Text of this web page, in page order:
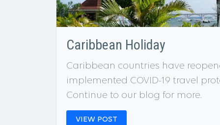
Caribbean Holiday
Caribbean countries have
implemented COVID-19 travel
Continue to our blog for more.
VIEW POST